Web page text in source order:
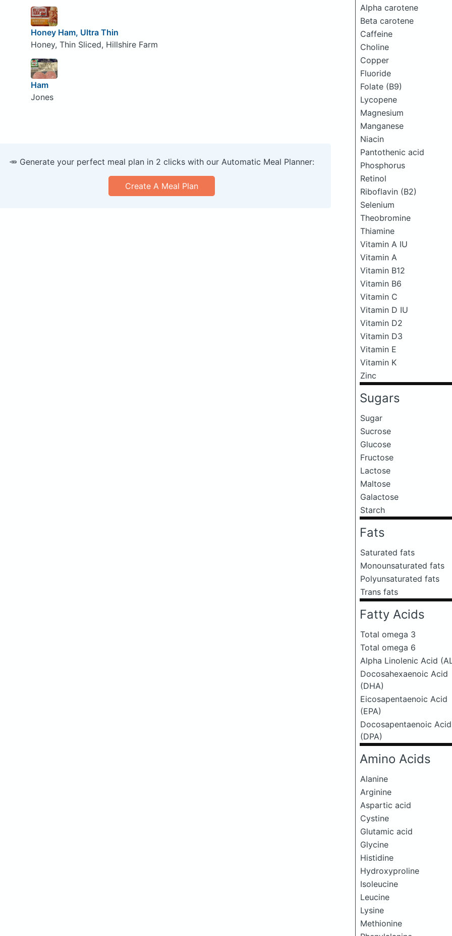
Alpha carotene
Beta carotene
Caffeine
Choline
Copper
Fluoride
Folate (B9)
Lycopene
Magnesium
Manganese
Niacin
Pantothenic acid
Phosphorus
Retinol
Riboflavin (B2)
Selenium
Theobromine
Thiamine
Vitamin A IU
Vitamin A
Vitamin B12
Vitamin B6
Vitamin C
Vitamin D IU
Vitamin D2
Vitamin D3
Vitamin E
Vitamin K
Zinc
Sugars
Sugar
Sucrose
Glucose
Fructose
Lactose
Maltose
Galactose
Starch
Fats
Saturated fats
Monounsaturated fats
Polyunsaturated fats
Trans fats
Fatty Acids
Total omega 3
Total omega 6
Alpha Linolenic Acid
Docosahexaenoic Acid
(DHA)
Eicosapentaenoic Acid
(EPA)
Docosapentaenoic Acid
(DPA)
Amino Acids
Alanine
Arginine
Aspartic acid
Cystine
Glutamic acid
Glycine
Histidine
Hydroxyproline
Isoleucine
Leucine
Lysine
Methionine
Honey Ham, Ultra Thin
Honey, Thin Sliced, Hillshire Farm
Ham
Jones
🥕 Generate your perfect meal plan in 2 clicks with our Automatic Meal Planner:
Create A Meal Plan